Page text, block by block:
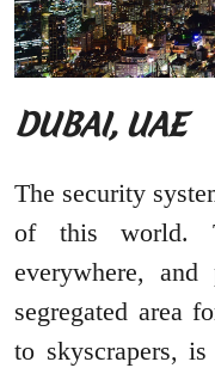
DUBAI, UAE
The security
of this world.
everywhere,
segregated area
to skyscrapers,